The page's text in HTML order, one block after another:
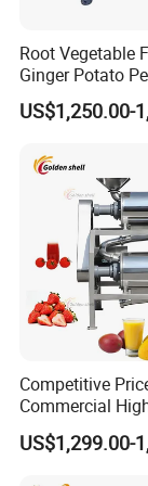
Pre-Sales
Root Vegetable
Ginger Potato
Brush Washing
Machine Potato
US$1,250.00-
Competitive
Commercial
Productivity Fruit
Fruit Pulping
US$1,299.00-